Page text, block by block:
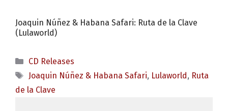
Joaquin Núñez & Habana Safari: Ruta de la Clave
(Lulaworld)
Categories
CD Releases
Tags
Joaquin Núñez & Habana Safari, Lulaworld, Ruta
de la Clave